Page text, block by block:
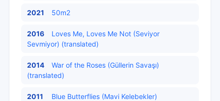
2021 50m2
2016
Loves Me, Loves Me Not (Seviyor
Sevmiyor) (translated)
2014
War of the Roses (Güllerin Savaşı)
(translated)
2011 Blue Butterflies (Mavi Kelebekler)